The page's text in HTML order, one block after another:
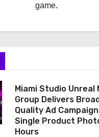
game.
Miami Studio Unreal
Group Delivers
Quality Ad
Single Product
Hours